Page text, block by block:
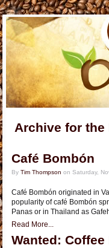
Archive for the
Café Bombón
By Tim Thompson on Saturday,
Café Bombón originated in
popularity of café Bombón
Panas or in Thailand as
Read More...
Wanted: